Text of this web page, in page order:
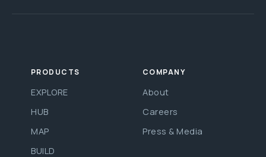
PRODUCTS
EXPLORE
HUB
MAP
BUILD
COMPANY
About
Careers
Press & Media